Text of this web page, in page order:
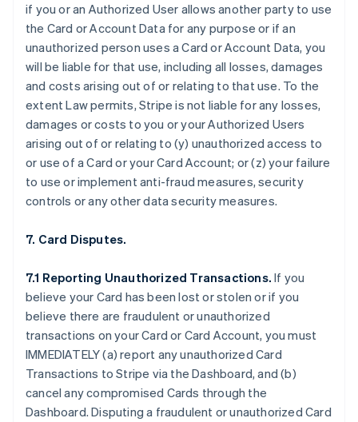
if you or an Authorized User allows another party to use
the Card or Account Data for any purpose or if an
unauthorized person uses a Card or Account Data, you
will be liable for that use, including all losses, damages
and costs arising out of or relating to that use. To the
extent Law permits, Stripe is not liable for any losses,
damages or costs to you or your Authorized Users
arising out of or relating to (y) unauthorized access to
or use of a Card or your Card Account; or (z) your failure
to use or implement anti-fraud measures, security
controls or any other data security measures.
7. Card Disputes.
7.1 Reporting Unauthorized Transactions. If you
believe your Card has been lost or stolen or if you
believe there are fraudulent or unauthorized
transactions on your Card or Card Account, you must
IMMEDIATELY (a) report any unauthorized Card
Transactions to Stripe via the Dashboard, and (b)
cancel any compromised Cards through the
Dashboard. Disputing a fraudulent or unauthorized Card